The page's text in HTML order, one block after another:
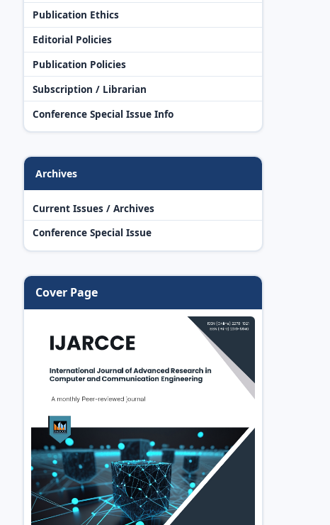
Publication Ethics
Editorial Policies
Publication Policies
Subscription / Librarian
Conference Special Issue Info
Archives
Current Issues / Archives
Conference Special Issue
Cover Page